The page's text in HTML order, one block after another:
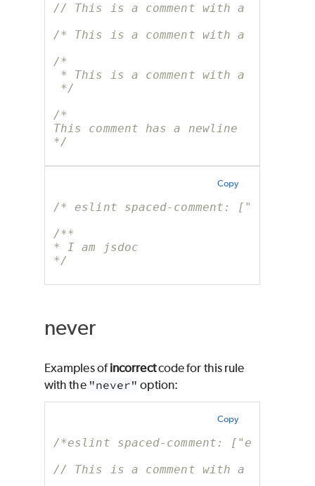
// This is a comment with a
/* This is a comment with a
/*
* This is a comment with a
*/
/*
This comment has a newline
*/
Copy
/* eslint spaced-comment: ["error",
/**
* I am jsdoc
*/
never
Examples ofincorrectcode for this rule
with the "never" option:
Copy
/*eslint spaced-comment: ["error",
// This is a comment with a